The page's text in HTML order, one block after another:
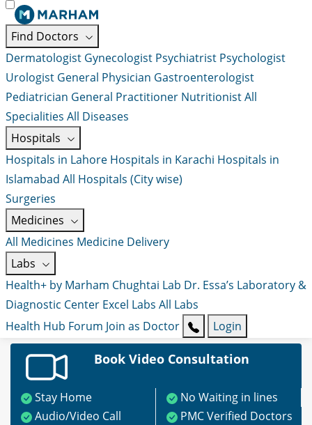
Find Doctors
Dermatologist Gynecologist Psychiatrist Psychologist
Urologist General Physician Gastroenterologist
Pediatrician General Practitioner NutritionistAll
Specialities All Diseases
Hospitals
Hospitals in Lahore Hospitals in Karachi Hospitals in
Islamabad All Hospitals (City wise)
Surgeries
Medicines
All Medicines Medicine Delivery
Labs
Health+ by Marham Chughtai Lab Dr. Essa’s Laboratory &
Diagnostic Center Excel Labs All Labs
Health Hub Forum Join as Doctor Login
Book Video Consultation
Stay Home
No Waiting in lines
Audio/Video Call
PMC Verified Doctors